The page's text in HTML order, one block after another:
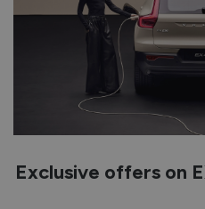
Exclusive offers on